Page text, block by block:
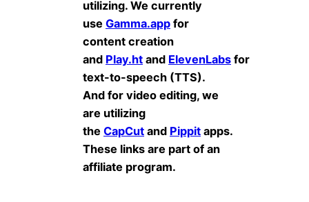
utilizing. We currently
use Gamma.app for
content creation
and Play.ht and ElevenLabs for
text-to-speech (TTS).
And for video editing, we
are utilizing
the CapCut and Pippit apps.
These links are part of an
affiliate program.